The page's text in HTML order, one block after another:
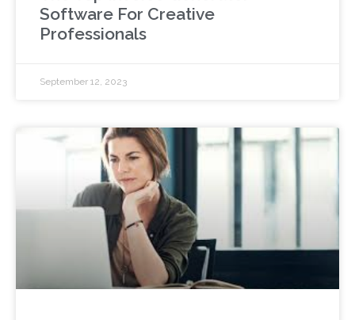
Software For Creative
Professionals
September 12, 2023